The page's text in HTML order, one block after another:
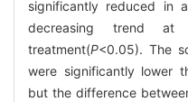
significantly reduced in
decreasing trend
treatment(P<0.05). The
were significantly lower
but the difference